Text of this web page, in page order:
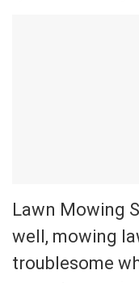
Lawn Mowing
well, mowing
troublesome